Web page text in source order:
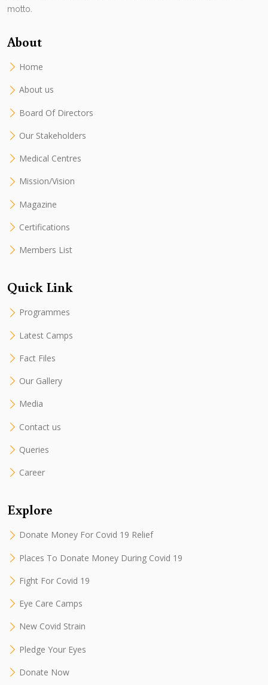
motto.
About
Home
About us
Board Of Directors
Our Stakeholders
Medical Centres
Mission/Vision
Magazine
Certifications
Members List
Quick Link
Programmes
Latest Camps
Fact Files
Our Gallery
Media
Contact us
Queries
Career
Explore
Donate Money For Covid 19 Relief
Places To Donate Money During Covid 19
Fight For Covid 19
Eye Care Camps
New Covid Strain
Pledge Your Eyes
Donate Now